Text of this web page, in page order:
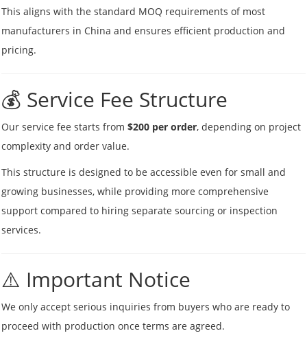
This aligns with the standard MOQ requirements of most
manufacturers in China and ensures efficient production and
pricing.
💰 Service Fee Structure
Our service fee starts from $200 per order, depending on project
complexity and order value.
This structure is designed to be accessible even for small and
growing businesses, while providing more comprehensive
support compared to hiring separate sourcing or inspection
services.
⚠️ Important Notice
We only accept serious inquiries from buyers who are ready to
proceed with production once terms are agreed.